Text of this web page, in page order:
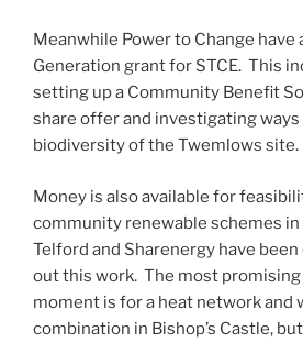
Meanwhile Power to Change have
Generation grant for STCE. This
setting up a Community Benefit
share offer and investigating
biodiversity of the Twemlows site.
Money is also available for
community renewable schemes in
Telford and Sharenergy have
out this work. The most
moment is for a heat network and
combination in Bishop’s Castle,